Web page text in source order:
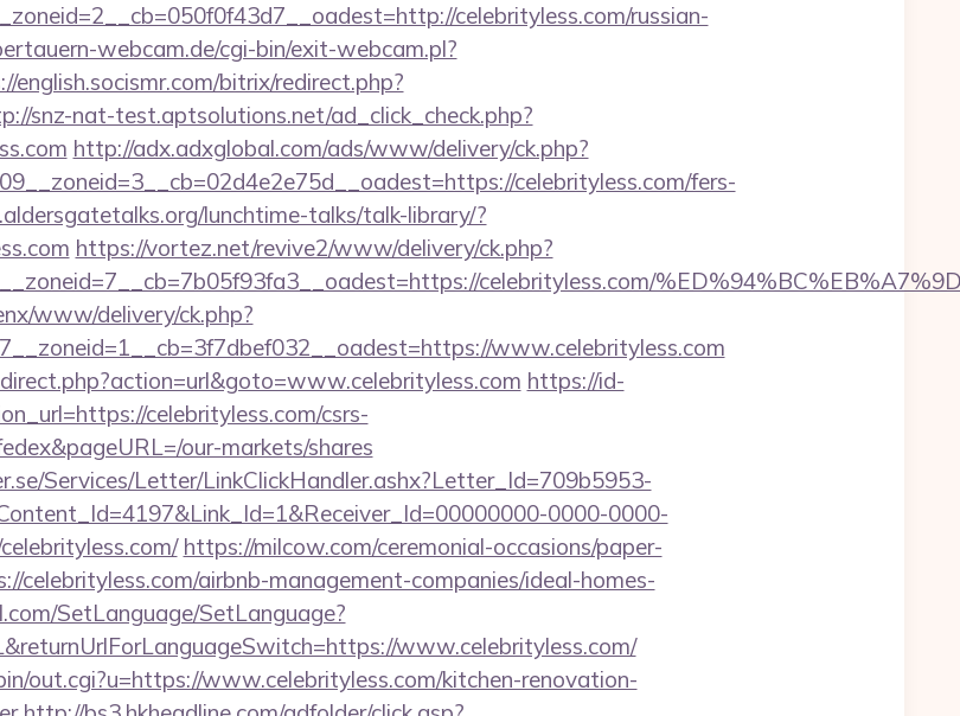
celebrityless.com/russian-
webcam.de/cgi-bin/exit-webcam.pl?
english.socismr.com/bitrix/redirect.php?
snz-nat-test.aptsolutions.net/ad_click_check.php?
http://adx.adxglobal.com/ads/www/delivery/ck.php?
celebrityless.com/fers-
lunchtime-talks/talk-library/?
https://vortez.net/revive2/www/delivery/ck.php?
celebrityless.com/
www/delivery/ck.php?
www.celebrityless.com
https://id-
celebrityless.com/csrs-
our-markets/shares
Services/Letter/LinkClickHandler.ashx?Letter_Id=709b5953-
0000-0000-
https://milcow.com/ceremonial-occasions/paper-
celebrityless.com/airbnb-management-companies/ideal-homes-
SetLanguage/SetLanguage?
www.celebrityless.com/
out.cgi?u=https://www.celebrityless.com/kitchen-renovation-